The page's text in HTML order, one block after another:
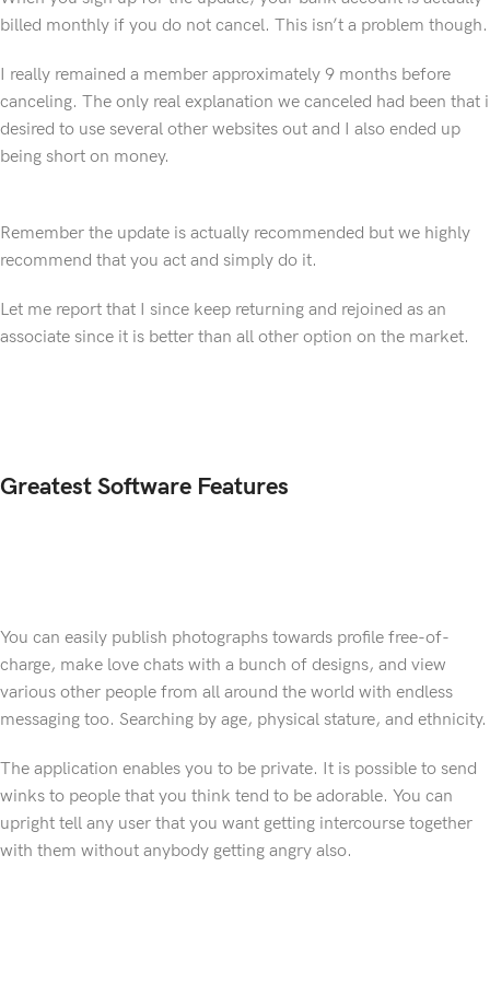
billed monthly if you do not cancel. This isn’t a problem though.
I really remained a member approximately 9 months before
canceling. The only real explanation we canceled had been that i
desired to use several other websites out and I also ended up
being short on money.
Remember the update is actually recommended but we highly
recommend that you act and simply do it.
Let me report that I since keep returning and rejoined as an
associate since it is better than all other option on the market.
Greatest Software Features
You can easily publish photographs towards profile free-of-
charge, make love chats with a bunch of designs, and view
various other people from all around the world with endless
messaging too. Searching by age, physical stature, and ethnicity.
The application enables you to be private. It is possible to send
winks to people that you think tend to be adorable. You can
upright tell any user that you want getting intercourse together
with them without anybody getting angry also.